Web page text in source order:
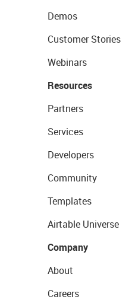
Demos
Customer Stories
Webinars
Resources
Partners
Services
Developers
Community
Templates
Airtable Universe
Company
About
Careers